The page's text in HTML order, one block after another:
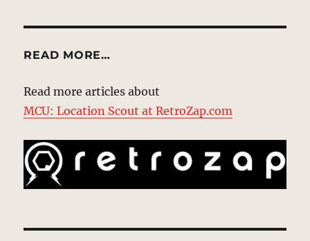
READ MORE…
Read more articles about
MCU: Location Scout at RetroZap.com